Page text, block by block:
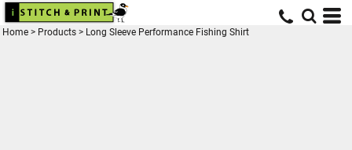
Home > Products > Long Sleeve Performance Fishing Shirt